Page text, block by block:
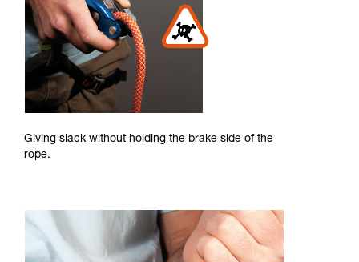
Giving slack without holding the brake side of the
rope.